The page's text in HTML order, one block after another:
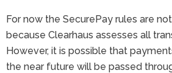
For now the SecurePay rules are
because Clearhaus assesses all
However, it is possible that
the near future will be passed